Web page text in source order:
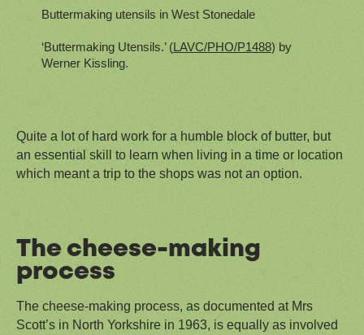
Buttermaking utensils in West Stonedale
‘Buttermaking Utensils.’ (LAVC/PHO/P1488) by
Werner Kissling.
Quite a lot of hard work for a humble block of butter, but
an essential skill to learn when living in a time or location
which meant a trip to the shops was not an option.
The cheese-making
process
The cheese-making process, as documented at Mrs
Scott’s in North Yorkshire in 1963, is equally as involved